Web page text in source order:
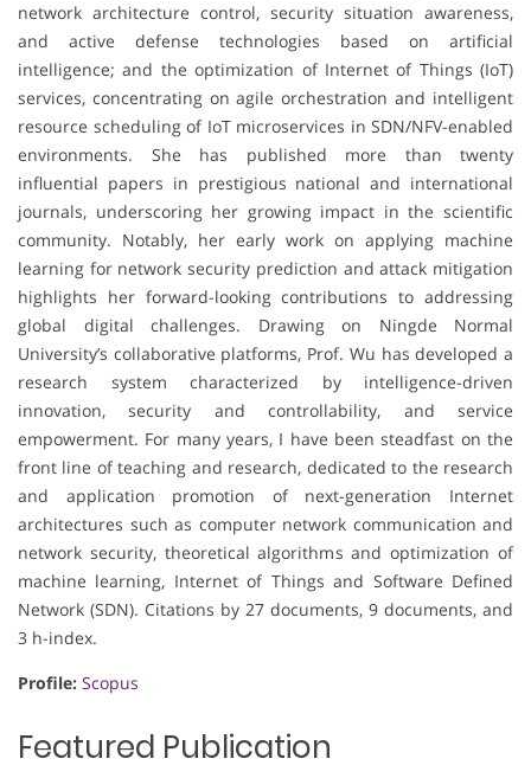
network architecture control, security situation awareness,
and active defense technologies based on artificial
intelligence; and the optimization of Internet of Things (IoT)
services, concentrating on agile orchestration and intelligent
resource scheduling of IoT microservices in SDN/NFV-enabled
environments. She has published more than twenty
influential papers in prestigious national and international
journals, underscoring her growing impact in the scientific
community. Notably, her early work on applying machine
learning for network security prediction and attack mitigation
highlights her forward-looking contributions to addressing
global digital challenges. Drawing on Ningde Normal
University’s collaborative platforms, Prof. Wu has developed a
research system characterized by intelligence-driven
innovation, security and controllability, and service
empowerment. For many years, I have been steadfast on the
front line of teaching and research, dedicated to the research
and application promotion of next-generation Internet
architectures such as computer network communication and
network security, theoretical algorithms and optimization of
machine learning, Internet of Things and Software Defined
Network (SDN). Citations by 27 documents, 9 documents, and
3 h-index.
Profile: Scopus
Featured Publication